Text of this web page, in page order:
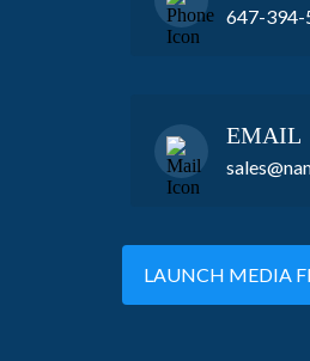
647-394-
EMAIL
LAUNCH MEDIA